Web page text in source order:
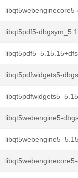
libqt5pdf5-
libqt5pdfwidgets5-
libqt5webengine5-